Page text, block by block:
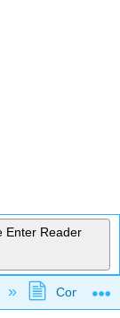
Enter Reader